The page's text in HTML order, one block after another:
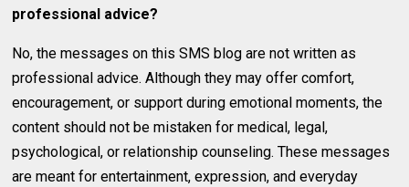
professional advice?
No, the messages on this SMS blog are not written as
professional advice. Although they may offer comfort,
encouragement, or support during emotional moments, the
content should not be mistaken for medical, legal,
psychological, or relationship counseling. These messages
are meant for entertainment, expression, and everyday